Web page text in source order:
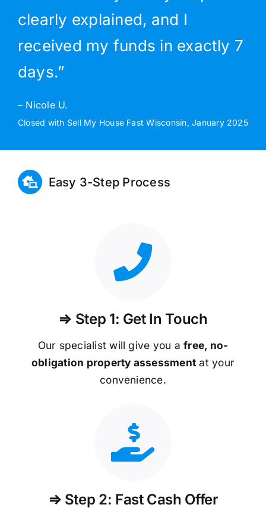
clearly explained, and I
received my funds in exactly 7
days.”
– Nicole U.
Closed with Sell My House Fast Wisconsin, January 2025
Easy 3-Step Process
⇒ Step 1: Get In Touch
Our specialist will give you afree, no-
obligation property assessment at your
convenience.
⇒ Step 2: Fast Cash Offer